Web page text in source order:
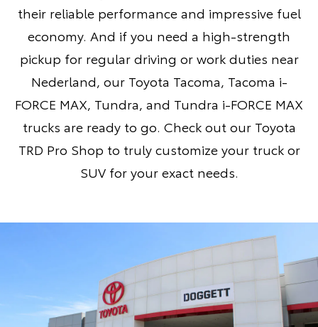
their reliable performance and impressive fuel
economy. And if you need a high-strength
pickup for regular driving or work duties near
Nederland, our Toyota Tacoma, Tacoma i-
FORCE MAX, Tundra, and Tundra i-FORCE MAX
trucks are ready to go. Check out our Toyota
TRD Pro Shop to truly customize your truck or
SUV for your exact needs.